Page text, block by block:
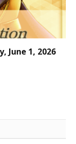
June 1, 2026